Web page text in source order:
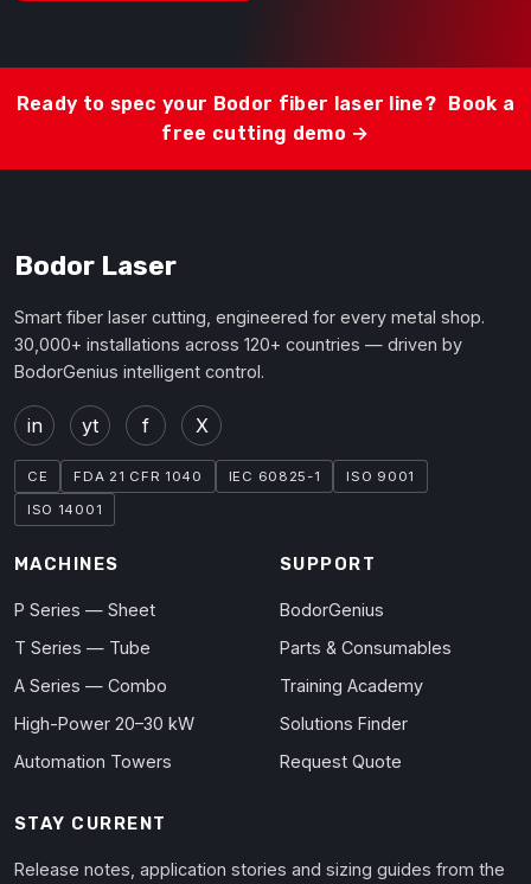
Ready to spec your Bodor fiber laser line? Book a
free cutting demo →
Bodor Laser
Smart fiber laser cutting, engineered for every metal shop.
30,000+ installations across 120+ countries — driven by
BodorGenius intelligent control.
in yt f X
CE FDA 21 CFR 1040 IEC 60825-1
ISO 9001
ISO 14001
MACHINES
P Series — Sheet
T Series — Tube
A Series — Combo
High-Power 20–30 kW
Automation Towers
SUPPORT
BodorGenius
Parts & Consumables
Training Academy
Solutions Finder
Request Quote
STAY CURRENT
Release notes, application stories and sizing guides from the